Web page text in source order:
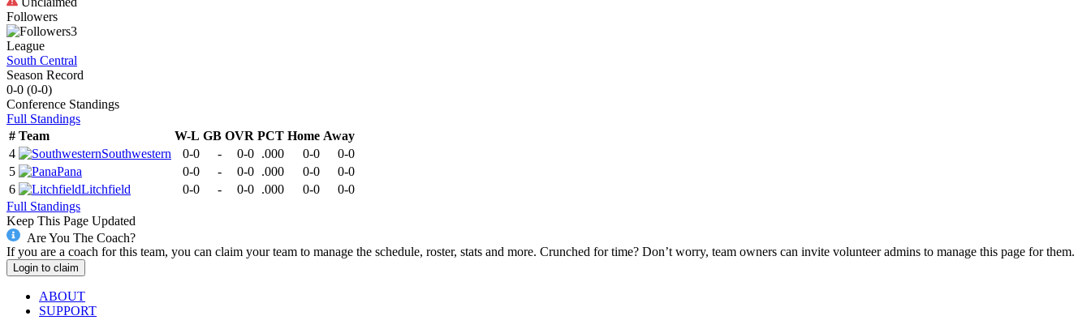
Followers
3
League
South Central
Season Record
0-0 (0-0)
Conference Standings
Full Standings
# Team W-L GB OVR PCT Home Away
4
Southwestern 0-0 - 0-0 .000 0-0
0-0
5
Pana 0-0 - 0-0 .000 0-0
0-0
6
Litchfield 0-0 - 0-0 .000 0-0
0-0
Full Standings
Keep This Page Updated
Are You The Coach?
If you are a coach for this team, you can claim your team to manage the schedule, roster, stats and more. Crunched for time? Don’t worry, team owners can invite volunteer admins to manage this page for them.
Login to claim
ABOUT
SUPPORT